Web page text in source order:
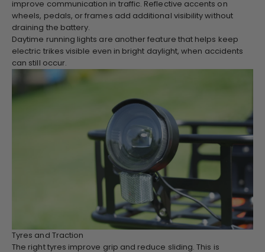
improve communication in traffic. Reflective accents on
wheels, pedals, or frames add additional visibility without
draining the battery.
Daytime running lights are another feature that helps keep
electric trikes visible even in bright daylight, when accidents
can still occur.
Tyres and Traction
The right tyres improve grip and reduce sliding. This is